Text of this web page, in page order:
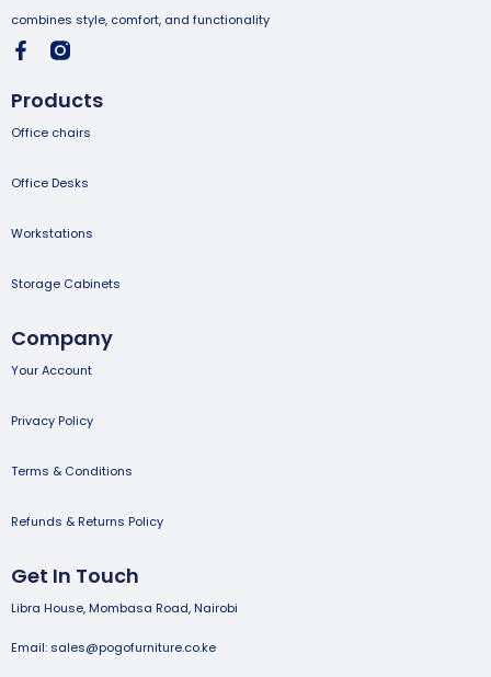
combines style, comfort, and functionality
Products
Office chairs
Office Desks
Workstations
Storage Cabinets
Company
Your Account
Privacy Policy
Terms & Conditions
Refunds & Returns Policy
Get In Touch
Libra House, Mombasa Road, Nairobi
Email: sales@pogofurniture.co.ke